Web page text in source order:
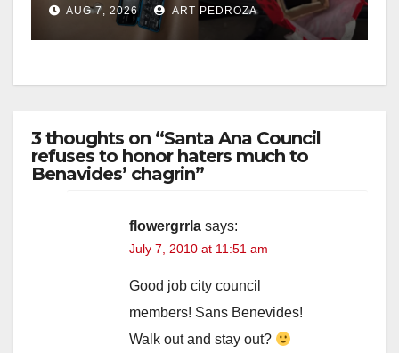
AUG 7, 2026 ART PEDROZA
3 thoughts on “Santa Ana Council
refuses to honor haters much to
Benavides’ chagrin”
flowergrrla says:
July 7, 2010 at 11:51 am
Good job city council
members! Sans Benevides!
Walk out and stay out?